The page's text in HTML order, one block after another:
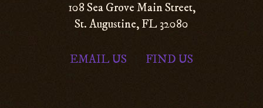
108 Sea Grove Main Street,
St. Augustine, FL 32080
EMAIL US FIND US